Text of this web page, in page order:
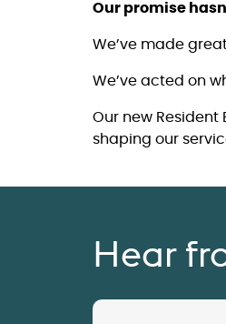
Our promise
We’ve made
We’ve acted on
Our new Resident
shaping our
Hear